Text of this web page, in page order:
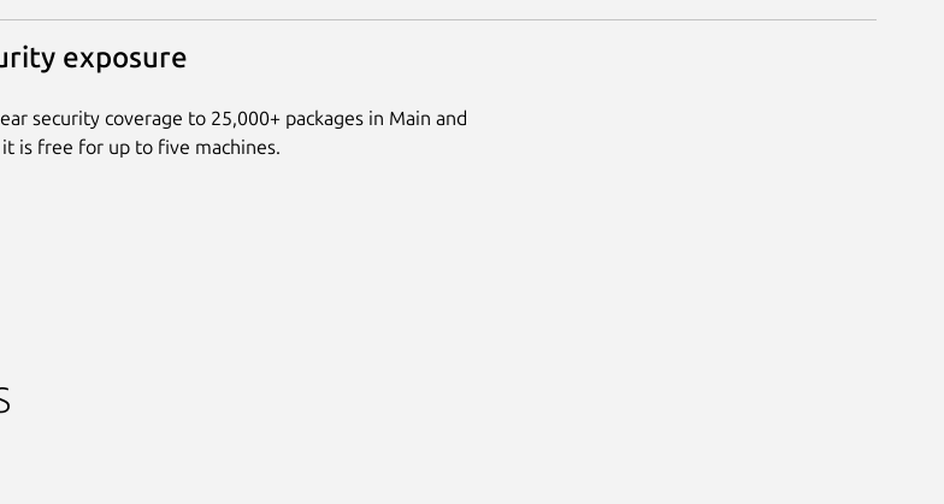
exposure
security coverage to 25,000+ packages in Main and
is free for up to five machines.